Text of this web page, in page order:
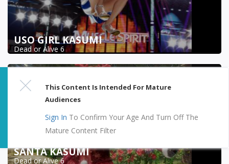
USO GIRL KASUMI
Dead or Alive 6
SANTA KASUMI
Dead or Alive 6
This Content Is Intended For Mature
Audiences
Sign In To Confirm Your Age And Turn Off The
Mature Content Filter